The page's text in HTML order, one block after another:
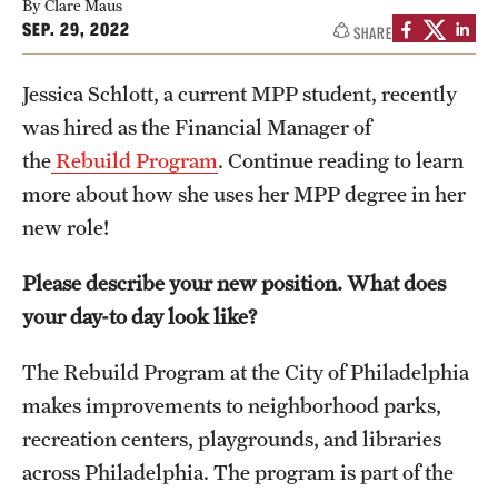
Media Mentions
Community Engagement
CLA Translation Institute
Marcom
Information Technology
Academics
Undergraduate Degree Programs
Graduate Degree Programs
Undergraduate Certificates
By Clare Maus
SEP. 29, 2022 SHARE
Jessica Schlott, a current MPP student, recently
was hired as the Financial Manager of
theRebuild Program. Continue reading to learn
more about how she uses her MPP degree in her
new role!
Please describe your new position. What does
your day-to day look like?
The Rebuild Program at the City of Philadelphia
makes improvements to neighborhood parks,
recreation centers, playgrounds, and libraries
across Philadelphia. The program is part of the